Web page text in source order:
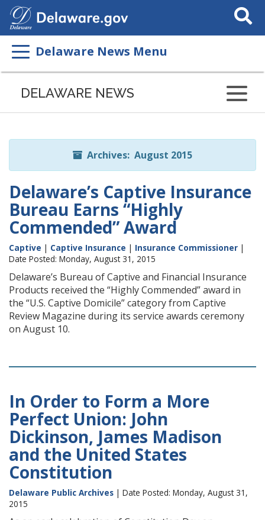
Search
This
Delaware News Menu
Listen
page
ReadSpeaker
DELAWARE NEWS
Archives: August 2015
Delaware’s Captive Insurance
Bureau Earns “Highly
Commended” Award
Captive | Captive Insurance | Insurance Commissioner |
Date Posted: Monday, August 31, 2015
Delaware’s Bureau of Captive and Financial Insurance
Products received the “Highly Commended” award in
the “U.S. Captive Domicile” category from Captive
Review Magazine during its service awards ceremony
on August 10.
In Order to Form a More
Perfect Union: John
Dickinson, James Madison
and the United States
Constitution
Delaware Public Archives | Date Posted: Monday, August 31,
2015